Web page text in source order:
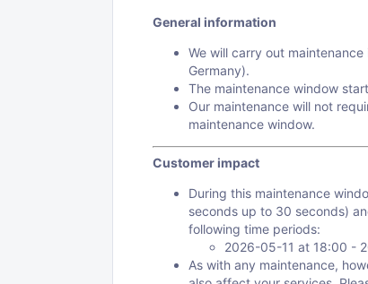
General information
We will carry out
Germany).
The maintenance window
Our maintenance will not
maintenance window.
Customer impact
During this maintenance
seconds up to 30 seconds)
following time periods:
2026-05-11 at 18:00 -
As with any maintenance,